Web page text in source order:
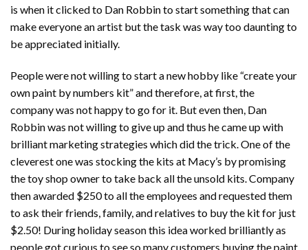
is when it clicked to Dan Robbin to start something that can
make everyone an artist but the task was way too daunting to
be appreciated initially.
People were not willing to start a new hobby like “create your
own paint by numbers kit” and therefore, at first, the
company was not happy to go for it. But even then, Dan
Robbin was not willing to give up and thus he came up with
brilliant marketing strategies which did the trick. One of the
cleverest one was stocking the kits at Macy’s by promising
the toy shop owner to take back all the unsold kits. Company
then awarded $250 to all the employees and requested them
to ask their friends, family, and relatives to buy the kit for just
$2.50! During holiday season this idea worked brilliantly as
people got curious to see so many customers buying the paint